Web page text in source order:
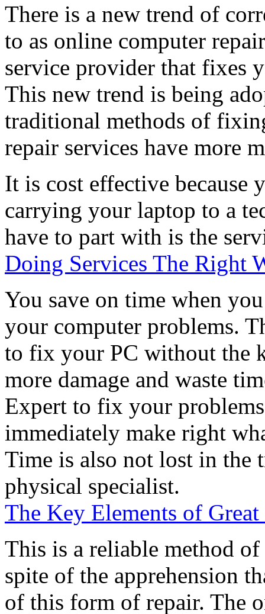
There is a new trend of
to as online computer
service provider that fixes
This new trend is being
traditional methods of
repair services have more
It is cost effective because
carrying your laptop to a
have to part with is the
Doing Services The Right
You save on time when
your computer problems.
to fix your PC without the
more damage and waste
Expert to fix your
immediately make right
Time is also not lost in the
physical specialist.
The Key Elements of Great
This is a reliable method
spite of the apprehension
of this form of repair. The